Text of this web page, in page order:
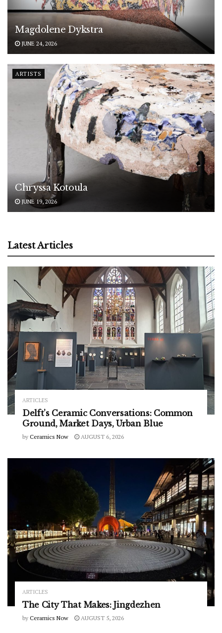
Magdolene Dykstra
JUNE 24, 2026
ARTISTS
Chryssa Kotoula
JUNE 19, 2026
Latest Articles
ARTICLES
Delft’s Ceramic Conversations: Common
Ground, Market Days, Urban Blue
by Ceramics Now AUGUST 6, 2026
ARTICLES
The City That Makes: Jingdezhen
by Ceramics Now AUGUST 5, 2026